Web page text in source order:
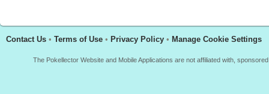
Contact Us • Terms of Use • Privacy Policy • Manage Cookie Settings
The Pokellector Website and Mobile Applications are not affiliated with,